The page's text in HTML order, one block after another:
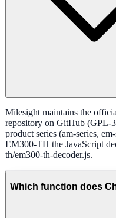
Milesight maintains the
repository on GitHub (GPL-
product series (am-series,
EM300-TH the JavaScript
th/em300-th-decoder.js.
Which function does